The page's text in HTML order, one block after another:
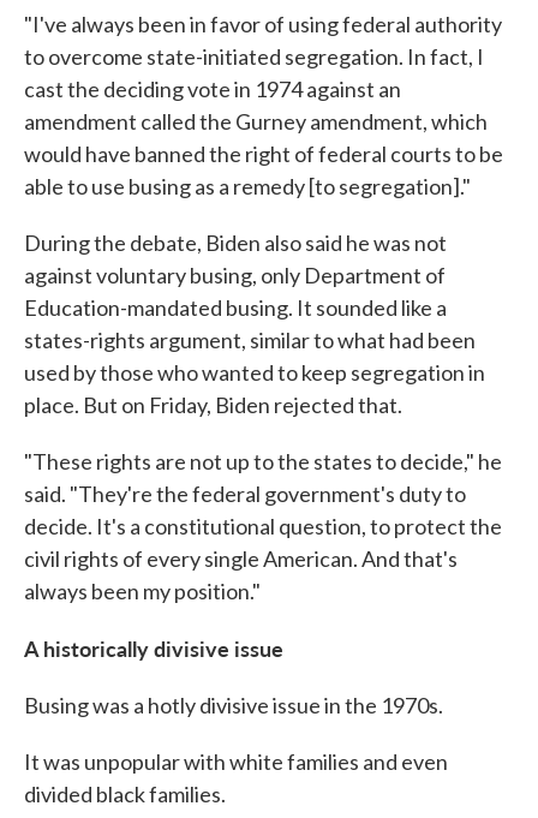
"I've always been in favor of using federal authority
to overcome state-initiated segregation. In fact, I
cast the deciding vote in 1974 against an
amendment called the Gurney amendment, which
would have banned the right of federal courts to be
able to use busing as a remedy [to segregation]."
During the debate, Biden also said he was not
against voluntary busing, only Department of
Education-mandated busing. It sounded like a
states-rights argument, similar to what had been
used by those who wanted to keep segregation in
place. But on Friday, Biden rejected that.
"These rights are not up to the states to decide," he
said. "They're the federal government's duty to
decide. It's a constitutional question, to protect the
civil rights of every single American. And that's
always been my position."
A historically divisive issue
Busing was a hotly divisive issue in the 1970s.
It was unpopular with white families and even
divided black families.